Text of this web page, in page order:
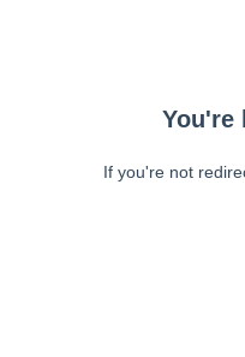
You're
If you're not